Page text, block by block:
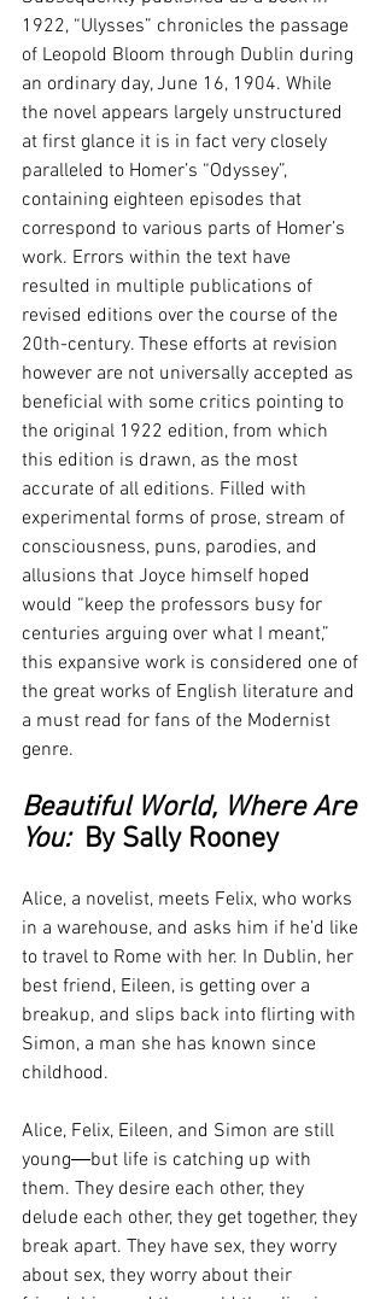
1922, “Ulysses” chronicles the passage
of Leopold Bloom through Dublin during
an ordinary day, June 16, 1904. While
the novel appears largely unstructured
at first glance it is in fact very closely
paralleled to Homer’s “Odyssey”,
containing eighteen episodes that
correspond to various parts of Homer’s
work. Errors within the text have
resulted in multiple publications of
revised editions over the course of the
20th-century. These efforts at revision
however are not universally accepted as
beneficial with some critics pointing to
the original 1922 edition, from which
this edition is drawn, as the most
accurate of all editions. Filled with
experimental forms of prose, stream of
consciousness, puns, parodies, and
allusions that Joyce himself hoped
would “keep the professors busy for
centuries arguing over what I meant,”
this expansive work is considered one of
the great works of English literature and
a must read for fans of the Modernist
genre.
Beautiful World, Where Are
You:
  By Sally Rooney
Alice, a novelist, meets Felix, who works
in a warehouse, and asks him if he’d like
to travel to Rome with her. In Dublin, her
best friend, Eileen, is getting over a
breakup, and slips back into flirting with
Simon, a man she has known since
childhood.
Alice, Felix, Eileen, and Simon are still
young―but life is catching up with
them. They desire each other, they
delude each other, they get together, they
break apart. They have sex, they worry
about sex, they worry about their